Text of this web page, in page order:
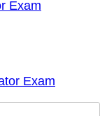
Exam
Exam